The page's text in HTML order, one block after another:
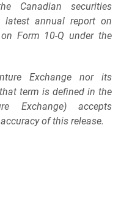
Canadian securities
latest annual report on
Form 10-Q under the
Exchange nor its
term is defined in the
Exchange) accepts
of this release.